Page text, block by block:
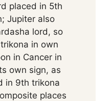
placed in 5th
Jupiter also
lord, so
in own
in Cancer in
own sign, as
in 9th trikona
places